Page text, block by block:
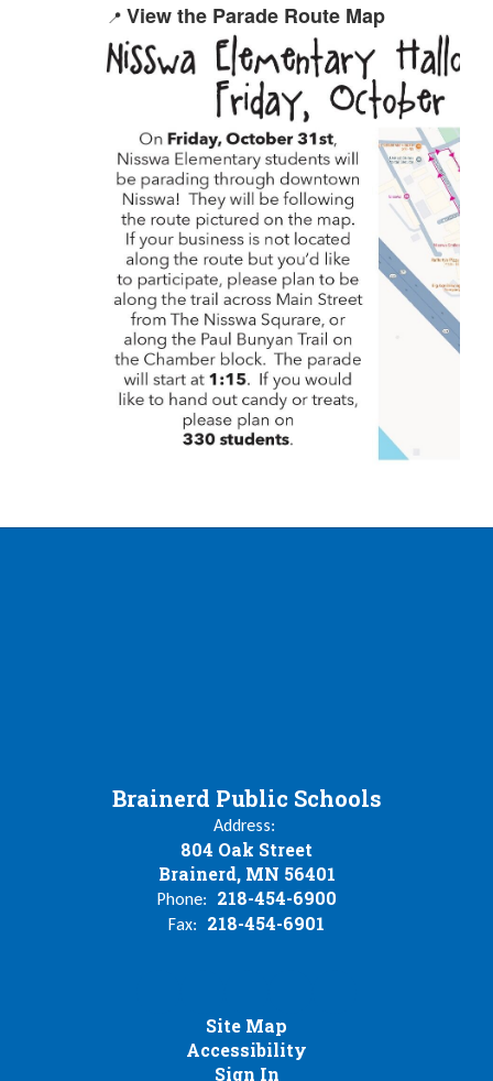
📍View the Parade Route Map
Brainerd Public Schools
Address:
804 Oak Street
Brainerd, MN 56401
Phone: 218-454-6900
Fax: 218-454-6901
Site Map
Accessibility
Sign In